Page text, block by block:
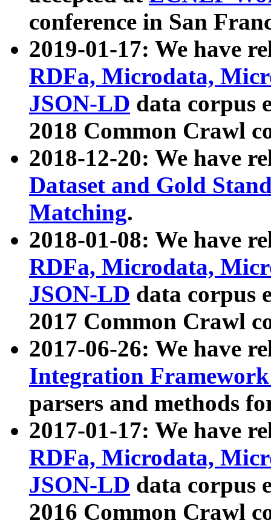
conference in San
2019-01-17: We have
RDFa, Microdata,
JSON-LD data corpus
2018 Common Crawl
2018-12-20: We have
Dataset and Gold
Matching.
2018-01-08: We have
RDFa, Microdata,
JSON-LD data corpus
2017 Common Crawl
2017-06-26: We have
Integration
parsers and methods
2017-01-17: We have
RDFa, Microdata,
JSON-LD data corpus
2016 Common Crawl